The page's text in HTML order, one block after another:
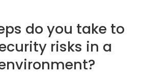
do you take to
risks in a